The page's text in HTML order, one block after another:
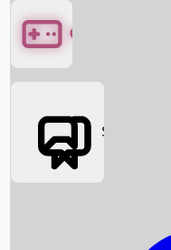
Box Office News
Games
Social Media